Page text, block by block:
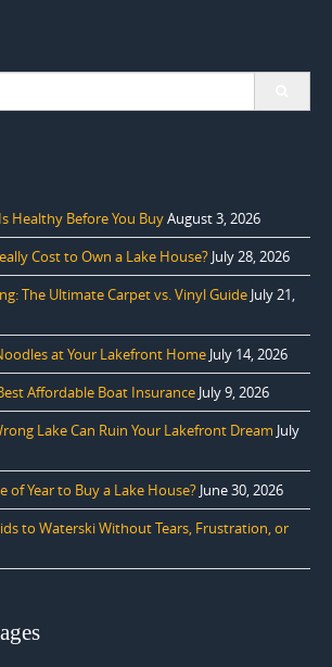
Healthy Before You BuyAugust 3, 2026
Cost to Own a Lake House? July 28, 2026
The Ultimate Carpet vs. Vinyl Guide July 21,
at Your Lakefront Home July 14, 2026
Affordable Boat Insurance July 9, 2026
Lake Can Ruin Your Lakefront Dream July
of Year to Buy a Lake House? June 30, 2026
to Waterski Without Tears, Frustration, or